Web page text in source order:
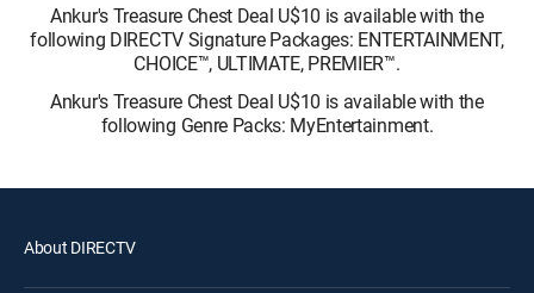
Ankur's Treasure Chest Deal U$10 is available with the
following DIRECTV Signature Packages: ENTERTAINMENT,
CHOICE™, ULTIMATE, PREMIER™.
Ankur's Treasure Chest Deal U$10 is available with the
following Genre Packs: MyEntertainment.
About DIRECTV